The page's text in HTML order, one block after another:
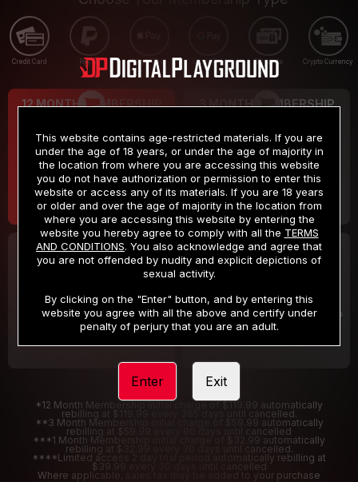
Credit Card PayPal Apple Pay Google Pay Gift cards Crypto Currency
12 MONTH MEMBERSHIP
$9.99
/month
Billed in one payment of $119.99 *
3 MONTH MEMBERSHIP
$19.99
/month
Billed in one payment of $59.99**
30 DAY MEMBERSHIP
/month
Billed in one payment of $32.99***
2 DAY TRIAL
/2 Days
Your trial period will be billed $1.00 for 2 Days
*12 Month Membership initial charge of $119.99 automatically
rebilling at $119.99 every 365 days until cancelled.
**3 Month Membership initial charge of $59.99 automatically
rebilling at $59.99 every 90 days until cancelled
***1 Month Membership initial charge of $32.99 automatically
rebilling at $32.99 every 30 days until cancelled.
****Limited access 2 day trial period automatically rebilling at
$39.99 every 30 days until cancelled
Where applicable, sales tax may be added to your purchase
This website contains age-restricted materials. If you are
under the age of 18 years, or under the age of majority in
the location from where you are accessing this website
you do not have authorization or permission to enter this
website or access any of its materials. If you are 18 years
or older and over the age of majority in the location from
where you are accessing this website by entering the
website you hereby agree to comply with all the TERMS
AND CONDITIONS. You also acknowledge and agree that
you are not offended by nudity and explicit depictions of
sexual activity.
By clicking on the "Enter" button, and by entering this
website you agree with all the above and certify under
penalty of perjury that you are an adult.
Enter Exit